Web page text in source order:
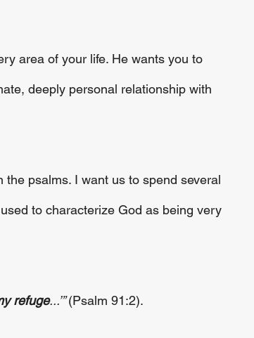
area of your life. He wants you to
deeply personal relationship with
psalms. I want us to spend several
to characterize God as being very
refuge...’” (Psalm 91:2).